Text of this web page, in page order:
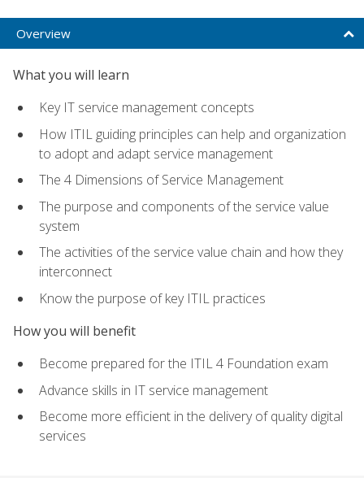
Overview
What you will learn
Key IT service management concepts
How ITIL guiding principles can help and organization
to adopt and adapt service management
The 4 Dimensions of Service Management
The purpose and components of the service value
system
The activities of the service value chain and how they
interconnect
Know the purpose of key ITIL practices
How you will benefit
Become prepared for the ITIL 4 Foundation exam
Advance skills in IT service management
Become more efficient in the delivery of quality digital
services